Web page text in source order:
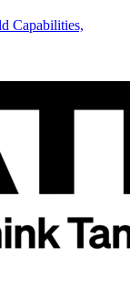
Capabilities,